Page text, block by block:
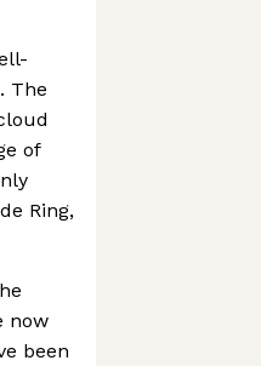
The
of
Ring,
now
been